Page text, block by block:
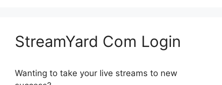
StreamYard Com Login
Wanting to take your live streams to new